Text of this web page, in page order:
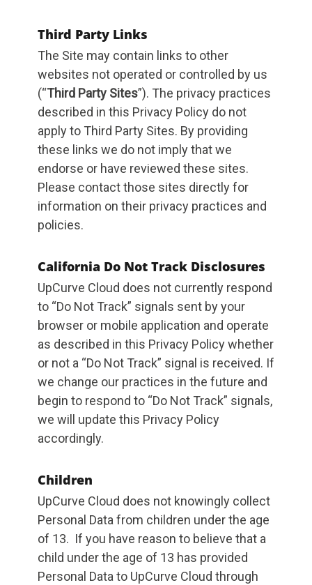
Third Party Links
The Site may contain links to other
websites not operated or controlled by us
(“Third Party Sites”). The privacy practices
described in this Privacy Policy do not
apply to Third Party Sites. By providing
these links we do not imply that we
endorse or have reviewed these sites.
Please contact those sites directly for
information on their privacy practices and
policies.
California Do Not Track Disclosures
UpCurve Cloud does not currently respond
to “Do Not Track” signals sent by your
browser or mobile application and operate
as described in this Privacy Policy whether
or not a “Do Not Track” signal is received. If
we change our practices in the future and
begin to respond to “Do Not Track” signals,
we will update this Privacy Policy
accordingly.
Children
UpCurve Cloud does not knowingly collect
Personal Data from children under the age
of 13. If you have reason to believe that a
child under the age of 13 has provided
Personal Data to UpCurve Cloud through